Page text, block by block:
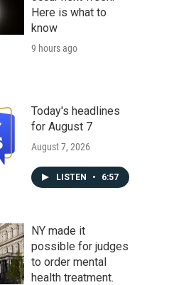
Here is what to
know
9 hours ago
Today's headlines
for August 7
August 7, 2026
LISTEN • 6:57
NY made it
possible for judges
to order mental
health treatment.